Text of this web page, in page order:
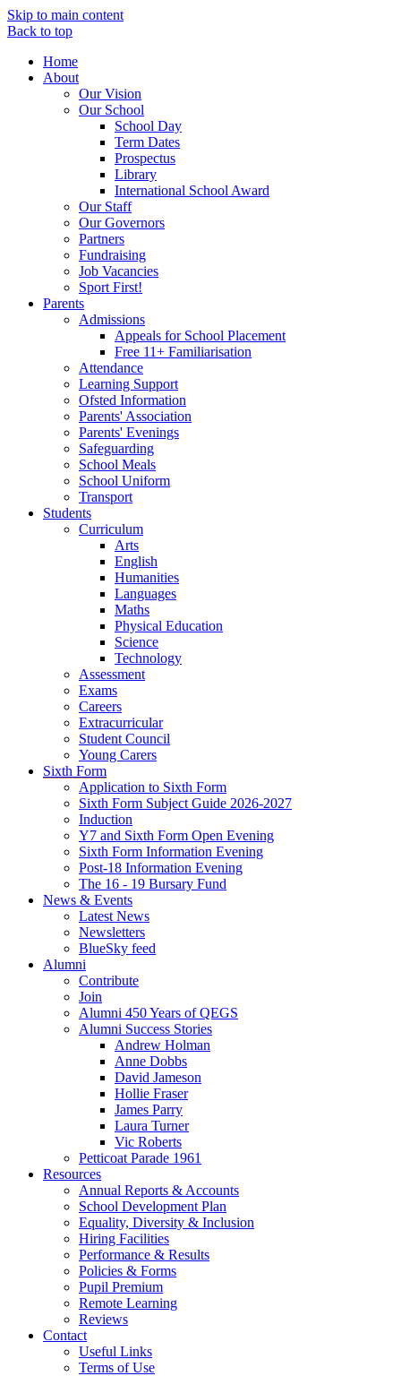
Skip to main content
Back to top
Home
About
Our Vision
Our School
School Day
Term Dates
Prospectus
Library
International School Award
Our Staff
Our Governors
Partners
Fundraising
Job Vacancies
Sport First!
Parents
Admissions
Appeals for School Placement
Free 11+ Familiarisation
Attendance
Learning Support
Ofsted Information
Parents' Association
Parents' Evenings
Safeguarding
School Meals
School Uniform
Transport
Students
Curriculum
Arts
English
Humanities
Languages
Maths
Physical Education
Science
Technology
Assessment
Exams
Careers
Extracurricular
Student Council
Young Carers
Sixth Form
Application to Sixth Form
Sixth Form Subject Guide 2026-2027
Induction
Y7 and Sixth Form Open Evening
Sixth Form Information Evening
Post-18 Information Evening
The 16 - 19 Bursary Fund
News & Events
Latest News
Newsletters
BlueSky feed
Alumni
Contribute
Join
Alumni 450 Years of QEGS
Alumni Success Stories
Andrew Holman
Anne Dobbs
David Jameson
Hollie Fraser
James Parry
Laura Turner
Vic Roberts
Petticoat Parade 1961
Resources
Annual Reports & Accounts
School Development Plan
Equality, Diversity & Inclusion
Hiring Facilities
Performance & Results
Policies & Forms
Pupil Premium
Remote Learning
Reviews
Contact
Useful Links
Terms of Use